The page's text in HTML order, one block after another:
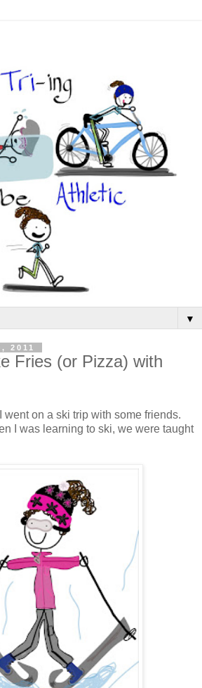
▼
2011
Fries (or Pizza) with
went on a ski trip with some friends.
I was learning to ski, we were taught